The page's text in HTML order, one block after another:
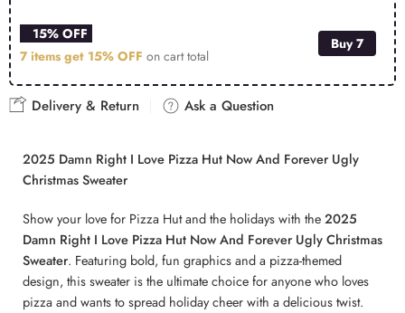
15% OFF
7 items get 15% OFF on cart total
Buy 7
Delivery & Return Ask a Question
2025 Damn Right I Love Pizza Hut Now And Forever Ugly
Christmas Sweater
Show your love for Pizza Hut and the holidays with the2025
Damn Right I Love Pizza Hut Now And Forever Ugly Christmas
Sweater. Featuring bold, fun graphics and a pizza-themed
design, this sweater is the ultimate choice for anyone who loves
pizza and wants to spread holiday cheer with a delicious twist.